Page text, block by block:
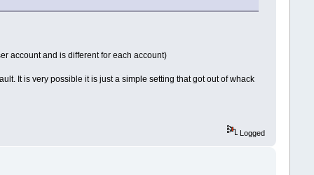
account and is different for each account)
It is very possible it is just a simple setting that got out of whack
Logged